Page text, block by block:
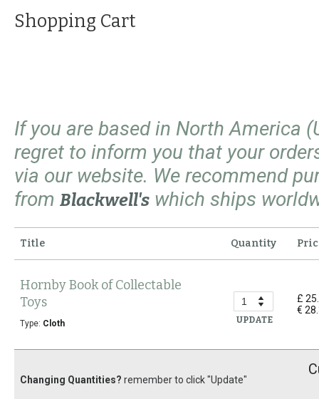
Shopping Cart
If you are based in North America
regret to inform you that your
via our website. We recommend
from Blackwell's which ships
Title Quantity
Hornby Book of Collectable
Toys
Type: Cloth UPDATE
£
€
Changing Quantities? remember to click "Update"